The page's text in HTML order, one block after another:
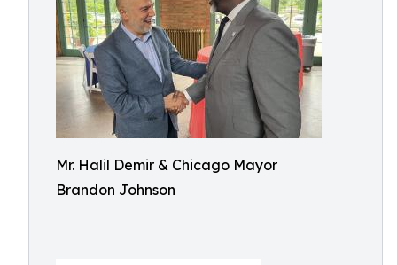
Mr. Halil Demir & Chicago Mayor
Brandon Johnson